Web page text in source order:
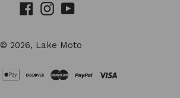
FacebookInstagram
YouTube
© 2026, Lake Moto